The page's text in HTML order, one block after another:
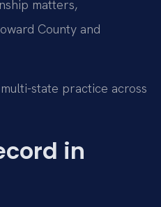
matters,
County and
state practice across
in